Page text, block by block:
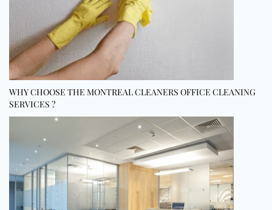
WHY CHOOSE THE MONTREAL CLEANERS OFFICE CLEANING
SERVICES ?